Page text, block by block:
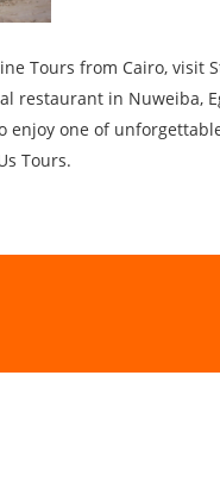
Tours from Cairo, visit
restaurant in Nuweiba,
one of
Tours.